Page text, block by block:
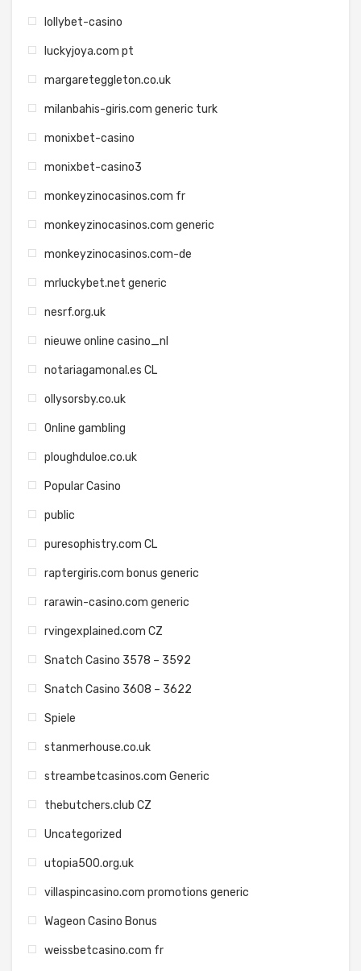
lollybet-casino
luckyjoya.com pt
margareteggleton.co.uk
milanbahis-giris.com generic turk
monixbet-casino
monixbet-casino3
monkeyzinocasinos.com fr
monkeyzinocasinos.com generic
monkeyzinocasinos.com-de
mrluckybet.net generic
nesrf.org.uk
nieuwe online casino_nl
notariagamonal.es CL
ollysorsby.co.uk
Online gambling
ploughduloe.co.uk
Popular Casino
public
puresophistry.com CL
raptergiris.com bonus generic
rarawin-casino.com generic
rvingexplained.com CZ
Snatch Casino 3578 – 3592
Snatch Casino 3608 – 3622
Spiele
stanmerhouse.co.uk
streambetcasinos.com Generic
thebutchers.club CZ
Uncategorized
utopia500.org.uk
villaspincasino.com promotions generic
Wageon Casino Bonus
weissbetcasino.com fr